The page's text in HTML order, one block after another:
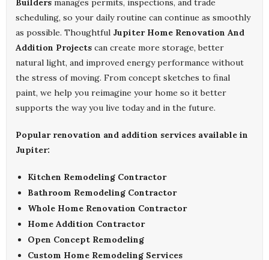
Builders manages permits, inspections, and trade
scheduling, so your daily routine can continue as smoothly
as possible. Thoughtful Jupiter Home Renovation And
Addition Projects can create more storage, better
natural light, and improved energy performance without
the stress of moving. From concept sketches to final
paint, we help you reimagine your home so it better
supports the way you live today and in the future.
Popular renovation and addition services available in
Jupiter:
Kitchen Remodeling Contractor
Bathroom Remodeling Contractor
Whole Home Renovation Contractor
Home Addition Contractor
Open Concept Remodeling
Custom Home Remodeling Services